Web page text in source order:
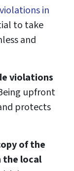
in
to take
and
violations
upfront
protects
of the
the local